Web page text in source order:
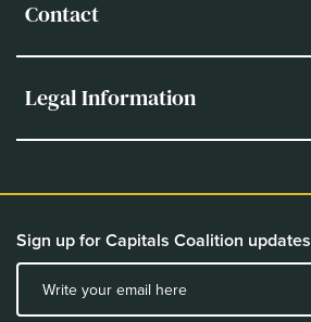
Contact
Legal Information
Sign up for Capitals Coalition updates